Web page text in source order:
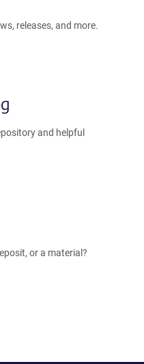
releases, and more.
and helpful
or a material?